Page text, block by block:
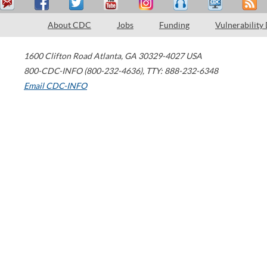
About CDC Jobs Funding Vulnerability
1600 Clifton Road Atlanta, GA 30329-4027 USA
800-CDC-INFO (800-232-4636), TTY: 888-232-6348
Email CDC-INFO